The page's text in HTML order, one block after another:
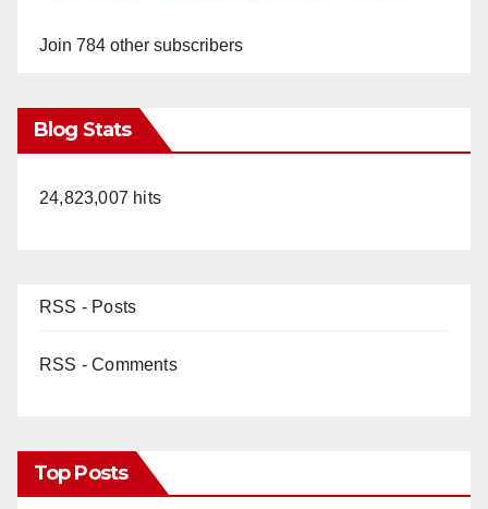
Join 784 other subscribers
Blog Stats
24,823,007 hits
RSS - Posts
RSS - Comments
Top Posts